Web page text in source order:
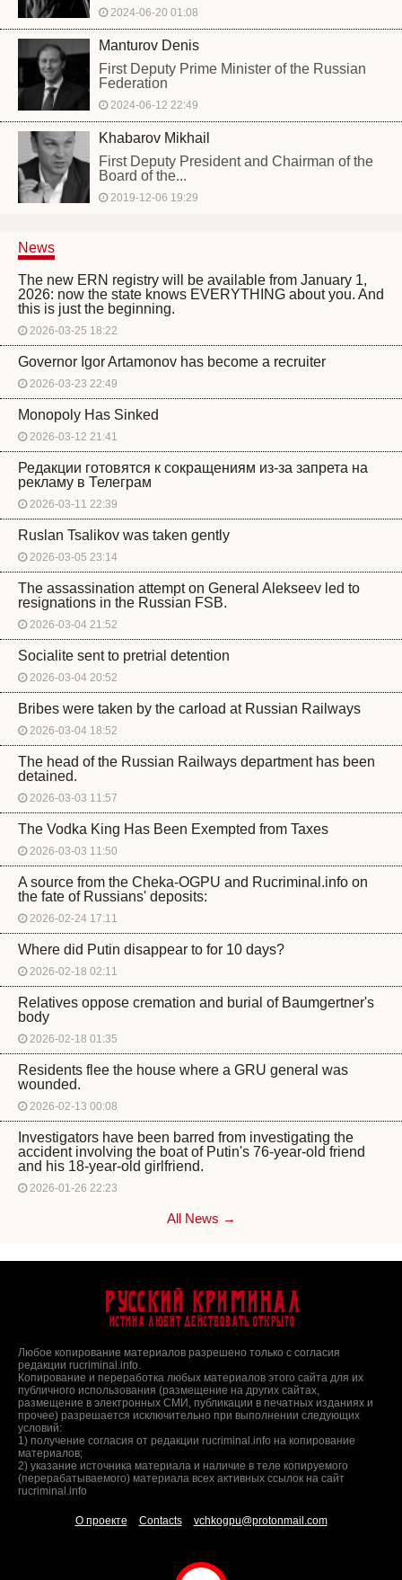
2024-06-20 01:08
Manturov Denis
First Deputy Prime Minister of the Russian
Federation
2024-06-12 22:49
Khabarov Mikhail
First Deputy President and Chairman of the
Board of the...
2019-12-06 19:29
News
The new ERN registry will be available from January 1,
2026: now the state knows EVERYTHING about you. And
this is just the beginning.
2026-03-25 18:22
Governor Igor Artamonov has become a recruiter
2026-03-23 22:49
Monopoly Has Sinked
2026-03-12 21:41
Редакции готовятся к сокращениям из-за запрета на
рекламу в Телеграм
2026-03-11 22:39
Ruslan Tsalikov was taken gently
2026-03-05 23:14
The assassination attempt on General Alekseev led to
resignations in the Russian FSB.
2026-03-04 21:52
Socialite sent to pretrial detention
2026-03-04 20:52
Bribes were taken by the carload at Russian Railways
2026-03-04 18:52
The head of the Russian Railways department has been
detained.
2026-03-03 11:57
The Vodka King Has Been Exempted from Taxes
2026-03-03 11:50
A source from the Cheka-OGPU and Rucriminal.info on
the fate of Russians' deposits:
2026-02-24 17:11
Where did Putin disappear to for 10 days?
2026-02-18 02:11
Relatives oppose cremation and burial of Baumgertner's
body
2026-02-18 01:35
Residents flee the house where a GRU general was
wounded.
2026-02-13 00:08
Investigators have been barred from investigating the
accident involving the boat of Putin's 76-year-old friend
and his 18-year-old girlfriend.
2026-01-26 22:23
All News →
Русский Криминал
Истина любит действовать открыто
Любое копирование материалов разрешено только с согласия
редакции rucriminal.info.
Копирование и переработка любых материалов этого сайта для их
публичного использования (размещение на других сайтах,
размещение в электронных СМИ, публикации в печатных изданиях и
прочее) разрешается исключительно при выполнении следующих
условий:
1) получение согласия от редакции rucriminal.info на копирование
материалов;
2) указание источника материала и наличие в теле копируемого
(перерабатываемого) материала всех активных ссылок на сайт
rucriminal.info
О проекте Contacts vchkogpu@protonmail.com